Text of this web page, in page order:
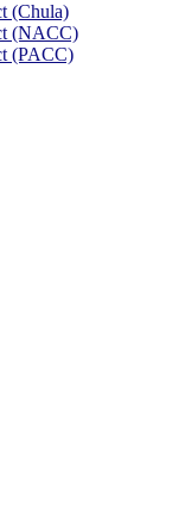
(Chula)
(NACC)
(PACC)